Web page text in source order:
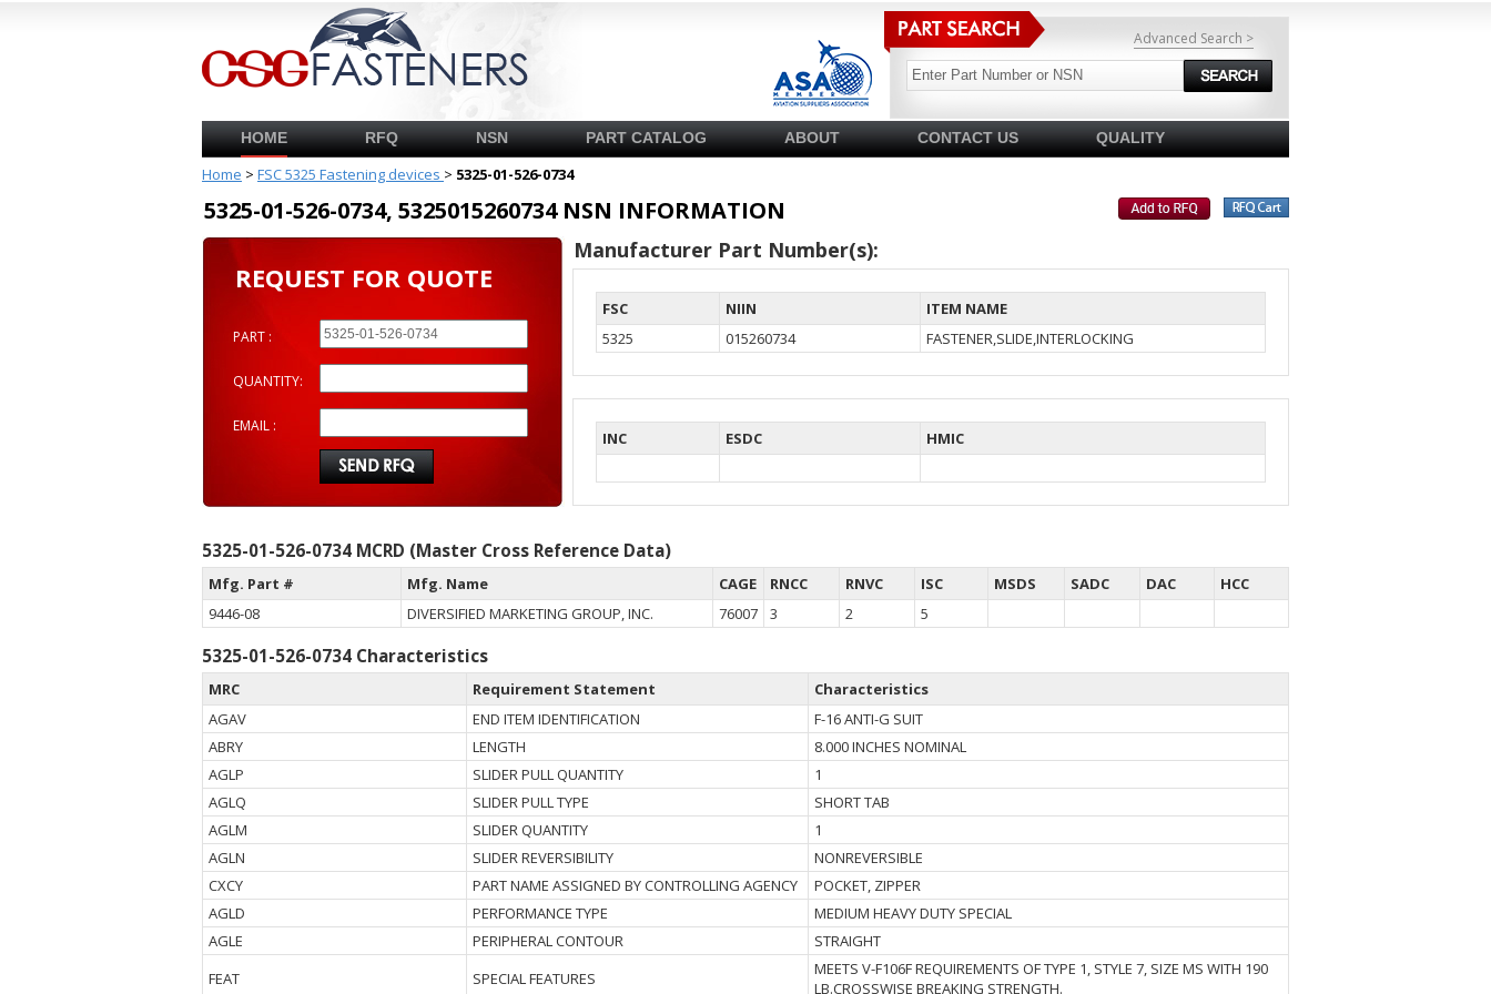
Advanced Search >
HOME RFQ NSN PART CATALOG ABOUT CONTACT US QUALITY
Home > FSC 5325 Fastening devices > 5325-01-526-0734
5325-01-526-0734, 5325015260734 NSN INFORMATION
REQUEST FOR QUOTE
PART :
QUANTITY:
EMAIL :
Manufacturer Part Number(s):
FSC NIIN
ITEM NAME
5325
015260734 FASTENER,SLIDE,INTERLOCKING
INC ESDC HMIC
5325-01-526-0734 MCRD (Master Cross Reference Data)
Mfg. Part # Mfg. Name CAGE RNCC RNVC ISC MSDS SADC DAC
HCC
9446-08
DIVERSIFIED MARKETING GROUP, INC. 76007 3 2 5
5325-01-526-0734 Characteristics
MRC Requirement Statement
Characteristics
AGAV
END ITEM IDENTIFICATION
F-16 ANTI-G SUIT
ABRY
LENGTH
8.000 INCHES NOMINAL
AGLP
SLIDER PULL QUANTITY
1
AGLQ
SLIDER PULL TYPE
SHORT TAB
AGLM
SLIDER QUANTITY
1
AGLN
SLIDER REVERSIBILITY
NONREVERSIBLE
CXCY
PART NAME ASSIGNED BY CONTROLLING AGENCY
POCKET, ZIPPER
AGLD
PERFORMANCE TYPE
MEDIUM HEAVY DUTY SPECIAL
AGLE
PERIPHERAL CONTOUR
STRAIGHT
FEAT
SPECIAL FEATURES
MEETS V-F106F REQUIREMENTS OF TYPE 1, STYLE 7, SIZE MS WITH 190
LB.CROSSWISE BREAKING STRENGTH.